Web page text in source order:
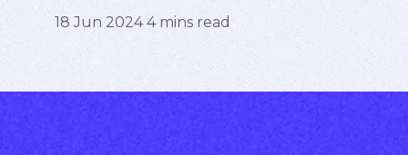
18 Jun 2024 4mins read